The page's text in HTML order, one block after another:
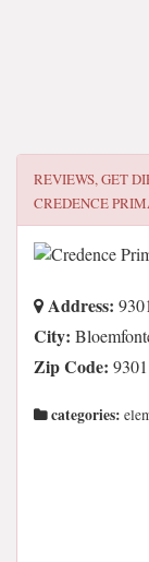
REVIEWS, GET
CREDENCE
Address:
City:
Zip Code: 9301
categories: